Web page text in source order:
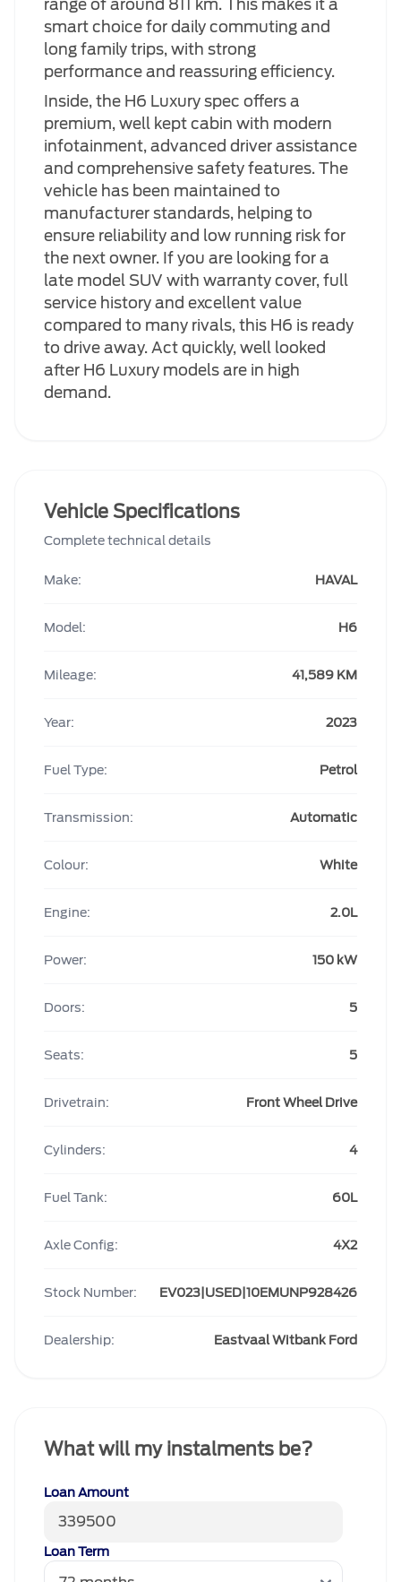
range of around 811 km. This makes it a
smart choice for daily commuting and
long family trips, with strong
performance and reassuring efficiency.
Inside, the H6 Luxury spec offers a
premium, well kept cabin with modern
infotainment, advanced driver assistance
and comprehensive safety features. The
vehicle has been maintained to
manufacturer standards, helping to
ensure reliability and low running risk for
the next owner. If you are looking for a
late model SUV with warranty cover, full
service history and excellent value
compared to many rivals, this H6 is ready
to drive away. Act quickly, well looked
after H6 Luxury models are in high
demand.
Vehicle Specifications
Complete technical details
Make: HAVAL
Model: H6
Mileage: 41,589 KM
Year: 2023
Fuel Type: Petrol
Transmission: Automatic
Colour: White
Engine: 2.0L
Power: 150 kW
Doors: 5
Seats: 5
Drivetrain: Front Wheel Drive
Cylinders: 4
Fuel Tank: 60L
Axle Config: 4X2
Stock Number: EV023|USED|10EMUNP928426
Dealership: Eastvaal Witbank Ford
What will my instalments be?
Loan Amount
Loan Term